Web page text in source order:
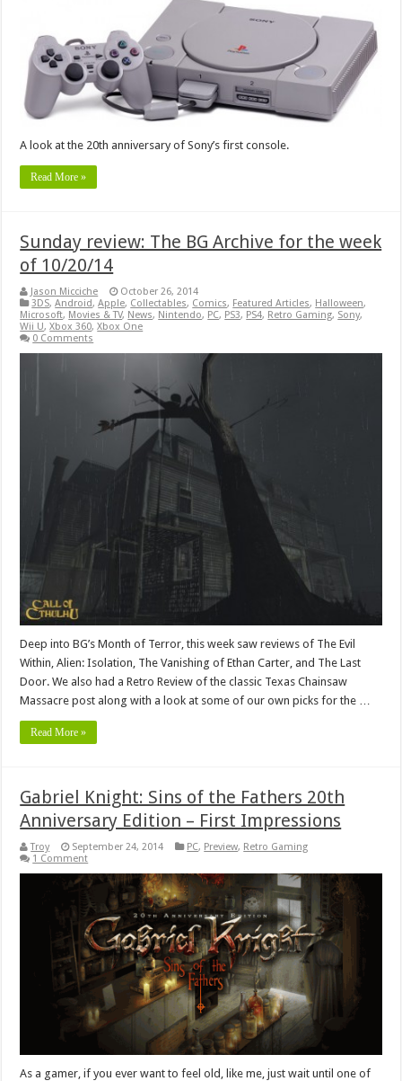
A look at the 20th anniversary of Sony’s first console.
Read More »
Sunday review: The BG Archive for the week
of 10/20/14
Jason Micciche
October 26, 2014
3DS,Android,Apple, Collectables, Comics, Featured Articles, Halloween,
Microsoft, Movies & TV, News, Nintendo, PC, PS3, PS4, Retro Gaming, Sony,
Wii U,Xbox 360,Xbox One
0 Comments
Deep into BG’s Month of Terror, this week saw reviews of The Evil
Within, Alien: Isolation, The Vanishing of Ethan Carter, and The Last
Door. We also had a Retro Review of the classic Texas Chainsaw
Massacre post along with a look at some of our own picks for the …
Read More »
Gabriel Knight: Sins of the Fathers 20th
Anniversary Edition – First Impressions
Troy September 24, 2014 PC, Preview, Retro Gaming
1 Comment
As a gamer, if you ever want to feel old, like me, just wait until one of